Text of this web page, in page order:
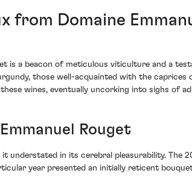
from Domaine
is a beacon of meticulous viticulture and a
those well-acquainted with the caprices
wines, eventually uncorking into sighs of
Rouget
understated in its cerebral pleasurability. The
year presented an initially reticent